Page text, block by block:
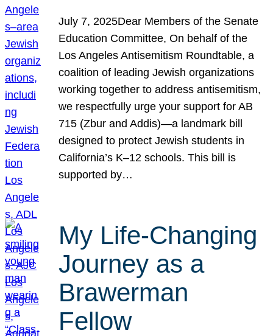
July 7, 2025Dear Members of the Senate
Education Committee, On behalf of the
Los Angeles Antisemitism Roundtable, a
coalition of leading Jewish organizations
working together to address antisemitism,
we respectfully urge your support for AB
715 (Zbur and Addis)—a landmark bill
designed to protect Jewish students in
California’s K–12 schools. This bill is
supported by…
My Life-Changing
Journey as a
Brawerman
Fellow